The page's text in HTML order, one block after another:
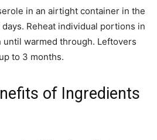
in an airtight container in the
Reheat individual portions in
warmed through. Leftovers
to 3 months.
of Ingredients